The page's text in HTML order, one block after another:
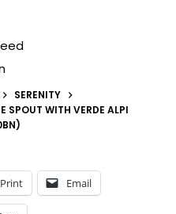
SERENITY
SPOUT WITH VERDE ALPI
Print Email